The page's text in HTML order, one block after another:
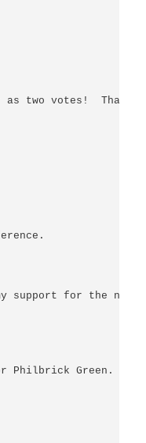
as two votes!
for the name
Philbrick Green.